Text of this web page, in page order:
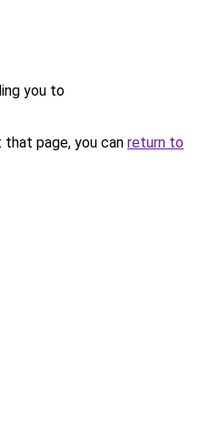
you to
page, you can return to